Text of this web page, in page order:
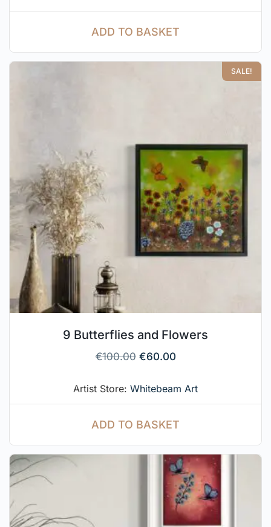
ADD TO BASKET
SALE!
9 Butterflies and Flowers
€100.00 €60.00
Artist Store: Whitebeam Art
ADD TO BASKET